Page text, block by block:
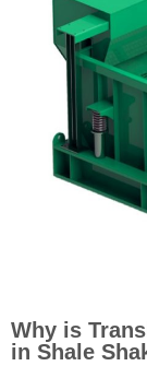
Why is
in Shale